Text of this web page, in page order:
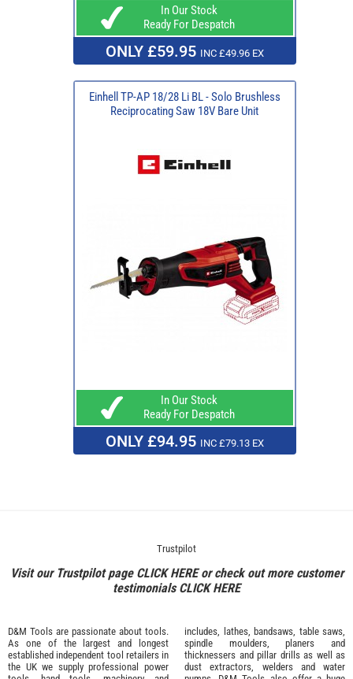
In Our Stock
Ready For Despatch
ONLY £59.95 INC £49.96 EX
Einhell TP-AP 18/28 Li BL - Solo Brushless
Reciprocating Saw 18V Bare Unit
In Our Stock
Ready For Despatch
ONLY £94.95 INC £79.13 EX
Trustpilot
Visit our Trustpilot page CLICK HEREor check out more customer
testimonialsCLICK HERE
D&M Tools are passionate about tools.
As one of the largest and longest
established independent tool retailers in
the UK we supply professional power
includes, lathes, bandsaws, table saws,
spindle moulders, planers and
thicknessers and pillar drills as well as
dust extractors, welders and water